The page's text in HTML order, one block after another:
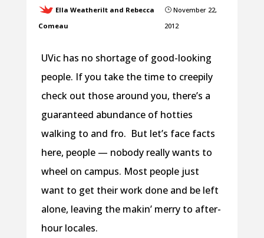
Ella Weatherilt and Rebecca
Comeau
}November 22,
2012
UVic has no shortage of good-looking
people. If you take the time to creepily
check out those around you, there’s a
guaranteed abundance of hotties
walking to and fro. But let’s face facts
here, people — nobody really wants to
wheel on campus. Most people just
want to get their work done and be left
alone, leaving the makin’ merry to after-
hour locales.